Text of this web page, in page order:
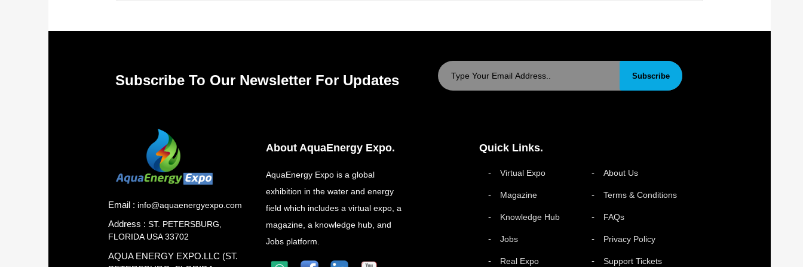
Subscribe To Our Newsletter For Updates Subscribe
Email : info@aquaenergyexpo.com
Address : ST. PETERSBURG,
FLORIDA USA 33702
AQUA ENERGY EXPO.LLC (ST.
About AquaEnergy Expo.
AquaEnergy Expo is a global
exhibition in the water and energy
field which includes a virtual expo, a
magazine, a knowledge hub, and
Jobs platform.
Quick Links.
Virtual Expo
Magazine
Knowledge Hub
Jobs
Real Expo
About Us
Terms & Conditions
FAQs
Privacy Policy
Support Tickets